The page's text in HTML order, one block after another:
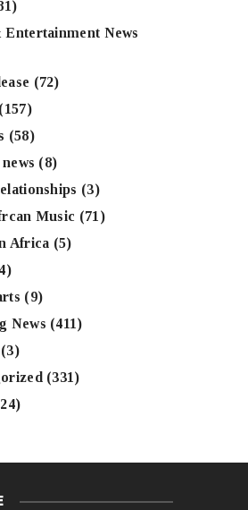
News
(72)
(157)
(58)
(8)
(3)
Music (71)
Africa (5)
(9)
News (411)
(3)
(331)